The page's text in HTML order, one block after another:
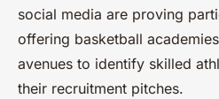
social media are proving
offering basketball
avenues to identify skilled
their recruitment pitches.